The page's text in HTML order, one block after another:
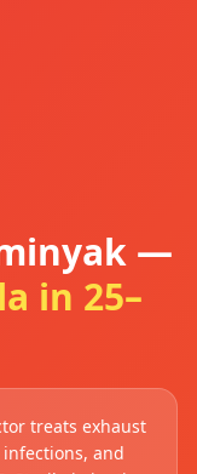
—
in 25–
treats exhaust
and